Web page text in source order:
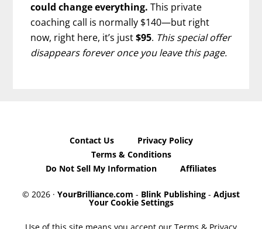
could change everything. This private
coaching call is normally $140—but right
now, right here, it’s just$95. This special offer
disappears forever once you leave this page.
Contact Us
Privacy Policy
Terms & Conditions
Do Not Sell My Information
Affiliates
© 2026 · YourBrilliance.com - Blink Publishing - Adjust
Your Cookie Settings